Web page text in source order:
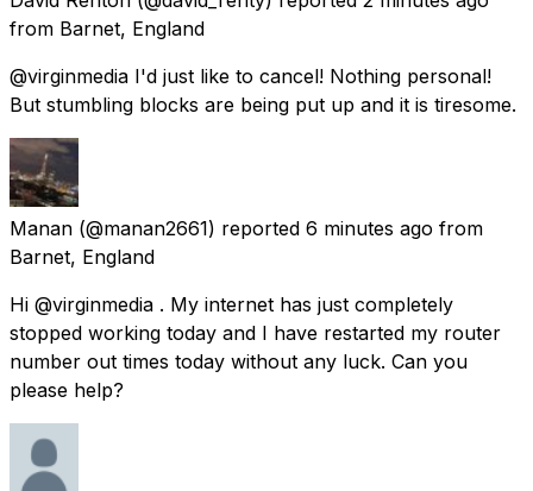
from Barnet, England
@virginmedia I'd just like to cancel! Nothing personal!
But stumbling blocks are being put up and it is tiresome.
Manan (@manan2661) reported 6 minutes ago from
Barnet, England
Hi @virginmedia . My internet has just completely
stopped working today and I have restarted my router
number out times today without any luck. Can you
please help?